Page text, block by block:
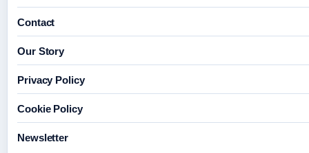
Contact
Our Story
Privacy Policy
Cookie Policy
Newsletter